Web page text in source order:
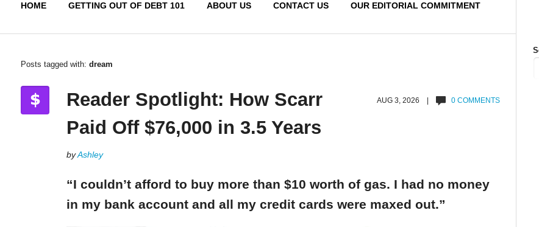
HOME GETTING OUT OF DEBT 101 ABOUT US CONTACT US OUR EDITORIAL COMMITMENT
Posts tagged with: dream
AUG 3, 2026 | 0 COMMENTS
Reader Spotlight: How Scarr
Paid Off $76,000 in 3.5 Years
byAshley
“I couldn’t afford to buy more than $10 worth of gas. I had no money
in my bank account and all my credit cards were maxed out.”